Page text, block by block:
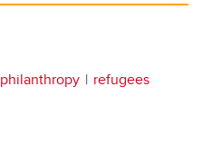
philanthropy
refugees